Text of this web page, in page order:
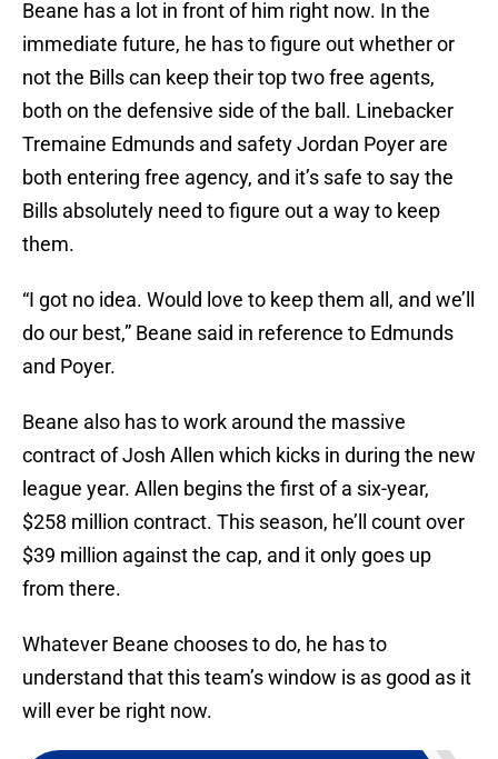
Beane has a lot in front of him right now. In the
immediate future, he has to figure out whether or
not the Bills can keep their top two free agents,
both on the defensive side of the ball. Linebacker
Tremaine Edmunds and safety Jordan Poyer are
both entering free agency, and it’s safe to say the
Bills absolutely need to figure out a way to keep
them.
“I got no idea. Would love to keep them all, and we’ll
do our best,” Beane said in reference to Edmunds
and Poyer.
Beane also has to work around the massive
contract of Josh Allen which kicks in during the new
league year. Allen begins the first of a six-year,
$258 million contract. This season, he’ll count over
$39 million against the cap, and it only goes up
from there.
Whatever Beane chooses to do, he has to
understand that this team’s window is as good as it
will ever be right now.